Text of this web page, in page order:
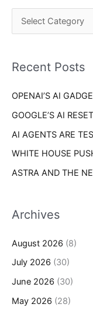
c
o
:
r
e
Recent Posts
OPENAI’S AI
GOOGLE’S AI
AI AGENTS ARE
WHITE HOUSE
ASTRA AND THE
Archives
August 2026 (8)
July 2026 (30)
June 2026 (30)
May 2026 (28)